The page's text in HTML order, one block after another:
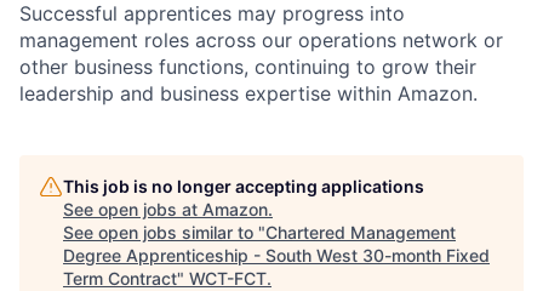
Successful apprentices may progress into
management roles across our operations network or
other business functions, continuing to grow their
leadership and business expertise within Amazon.
This job is no longer accepting applications
See open jobs at Amazon.
See open jobs similar to "Chartered Management
Degree Apprenticeship - South West 30-month Fixed
Term Contract" WCT-FCT.